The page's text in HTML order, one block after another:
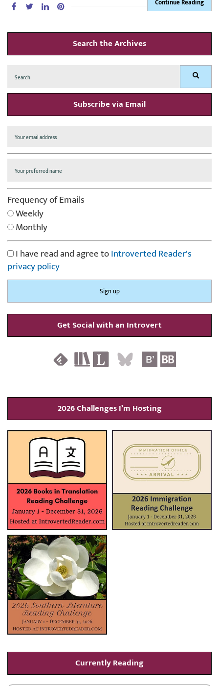
Continue Reading
Search the Archives
for: Search
Subscribe via Email
Frequency of Emails
Weekly
Monthly
I have read and agree toIntroverted Reader's
privacy policy
Get Social with an Introvert
2026 Challenges I’m Hosting
Currently Reading